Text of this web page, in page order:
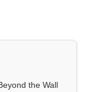
the Wall